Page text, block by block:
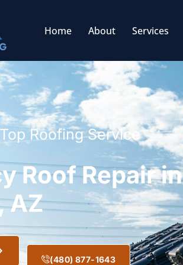
Home About Services
Roofing Service
Roof Repair in
AZ
(480) 877-1643